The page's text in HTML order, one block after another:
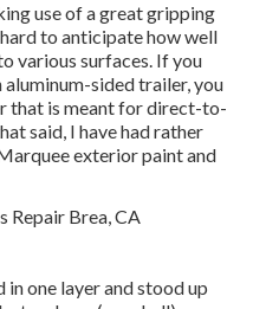
use of a great gripping
to anticipate how well
various surfaces. If you
sided trailer, you
that is meant for direct-to-
said, I have had rather
exterior paint and
one layer and stood up